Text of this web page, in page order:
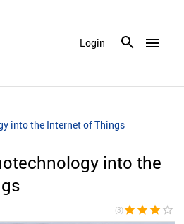
menu
Login
into the Internet of Things
into the
(3)star star star star_border